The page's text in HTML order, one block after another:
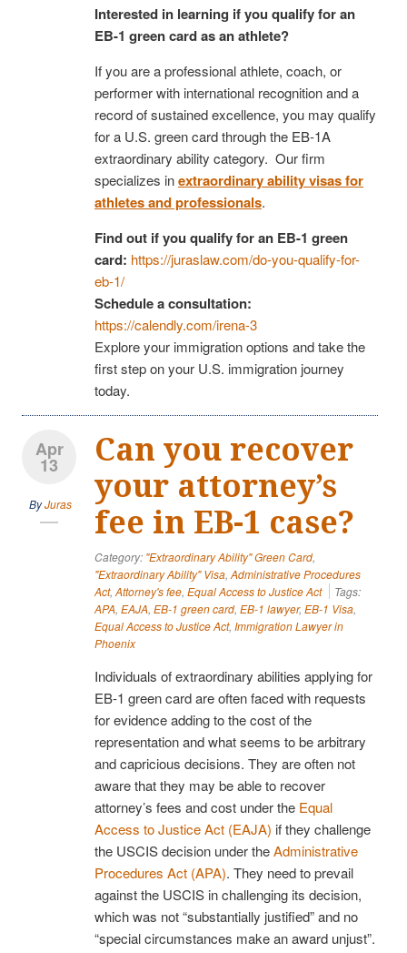
Interested in learning if you qualify for an
EB-1 green card as an athlete?
If you are a professional athlete, coach, or
performer with international recognition and a
record of sustained excellence, you may qualify
for a U.S. green card through the EB-1A
extraordinary ability category. Our firm
specializes inextraordinary ability visas for
athletes and professionals.
Find out if you qualify for an EB-1 green
card: https://juraslaw.com/do-you-qualify-for-
eb-1/
Schedule a consultation:
https://calendly.com/irena-3
Explore your immigration options and take the
first step on your U.S. immigration journey
today.
Apr
13
ByJuras
Can you recover
your attorney’s
fee in EB-1 case?
Category: "Extraordinary Ability" Green Card,
"Extraordinary Ability" Visa, Administrative Procedures
Act, Attorney's fee, Equal Access to Justice Act
Tags:
APA, EAJA, EB-1 green card, EB-1 lawyer, EB-1 Visa,
Equal Access to Justice Act, Immigration Lawyer in
Phoenix
Individuals of extraordinary abilities applying for
EB-1 green card are often faced with requests
for evidence adding to the cost of the
representation and what seems to be arbitrary
and capricious decisions. They are often not
aware that they may be able to recover
attorney’s fees and cost under the Equal
Access to Justice Act (EAJA) if they challenge
the USCIS decision under theAdministrative
Procedures Act (APA). They need to prevail
against the USCIS in challenging its decision,
which was not “substantially justified” and no
“special circumstances make an award unjust”.